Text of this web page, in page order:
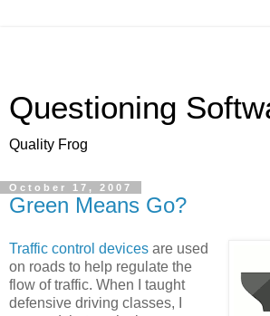
Questioning
Quality Frog
October 17, 2007
Green Means Go?
Traffic control devices are used
on roads to help regulate the
flow of traffic. When I taught
defensive driving classes, I